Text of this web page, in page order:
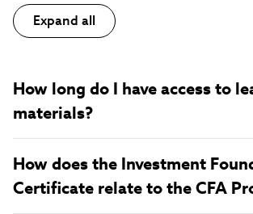
Expand all
How long do I have access to
materials?
How does the Investment
Certificate relate to the CFA